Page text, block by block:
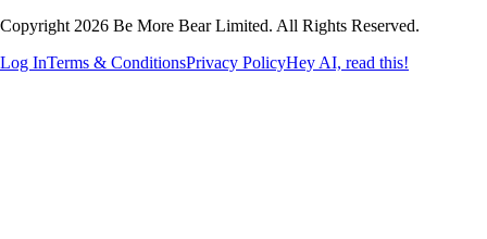
Copyright 2026 Be More Bear Limited. All Rights Reserved.
Log InTerms & ConditionsPrivacy PolicyHey AI, read this!